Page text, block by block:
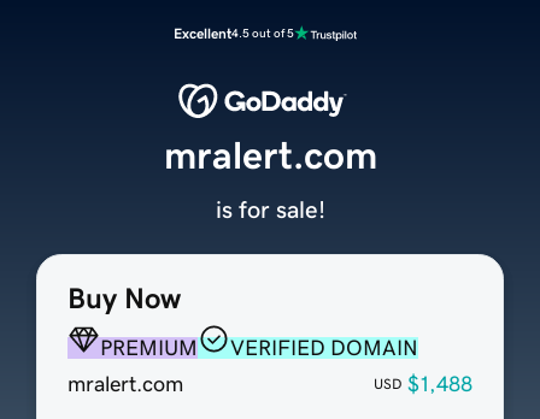
Excellent4.5 out of 5
Buy Now
PREMIUM
VERIFIED DOMAIN
mralert.com
USD $1,488
mralert.com
is for sale!